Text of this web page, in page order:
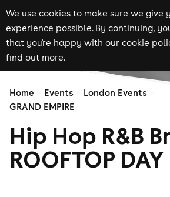
We use cookies to make sure we give
experience possible. By continuing,
that you're happy with our cookie
find out more.
Home Events
London Events
GRAND EMPIRE
Hip Hop R&B
ROOFTOP